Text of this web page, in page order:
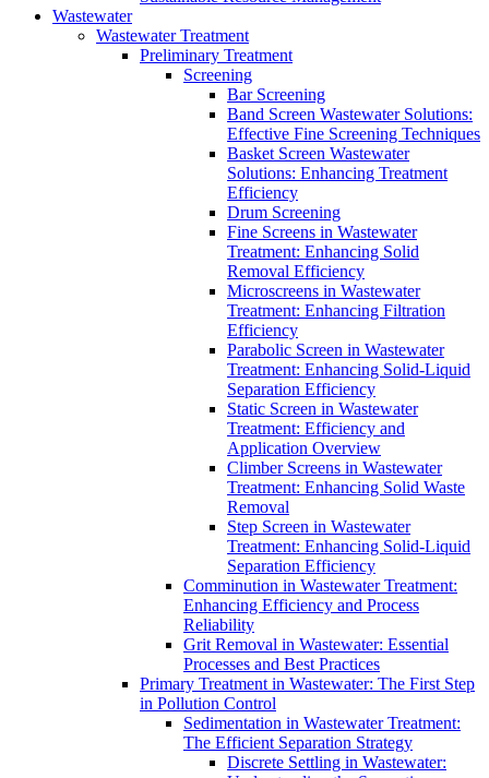
Wastewater
Wastewater Treatment
Preliminary Treatment
Screening
Bar Screening
Band Screen Wastewater Solutions:
Effective Fine Screening Techniques
Basket Screen Wastewater
Solutions: Enhancing Treatment
Efficiency
Drum Screening
Fine Screens in Wastewater
Treatment: Enhancing Solid
Removal Efficiency
Microscreens in Wastewater
Treatment: Enhancing Filtration
Efficiency
Parabolic Screen in Wastewater
Treatment: Enhancing Solid-Liquid
Separation Efficiency
Static Screen in Wastewater
Treatment: Efficiency and
Application Overview
Climber Screens in Wastewater
Treatment: Enhancing Solid Waste
Removal
Step Screen in Wastewater
Treatment: Enhancing Solid-Liquid
Separation Efficiency
Comminution in Wastewater Treatment:
Enhancing Efficiency and Process
Reliability
Grit Removal in Wastewater: Essential
Processes and Best Practices
Primary Treatment in Wastewater: The First Step
in Pollution Control
Sedimentation in Wastewater Treatment:
The Efficient Separation Strategy
Discrete Settling in Wastewater: